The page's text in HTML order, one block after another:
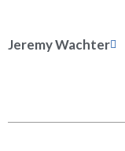
Jeremy Wachter